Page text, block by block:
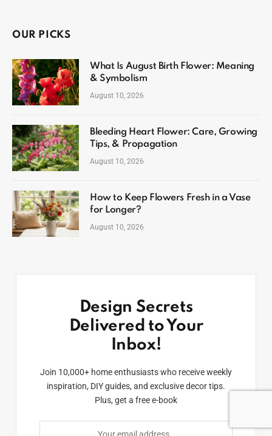
OUR PICKS
What Is August Birth Flower: Meaning
& Symbolism
August 10, 2026
Bleeding Heart Flower: Care, Growing
Tips, & Propagation
August 10, 2026
How to Keep Flowers Fresh in a Vase
for Longer?
August 10, 2026
Design Secrets
Delivered to Your
Inbox!
Join 10,000+ home enthusiasts who receive weekly
inspiration, DIY guides, and exclusive decor tips.
Plus, get a free e-book